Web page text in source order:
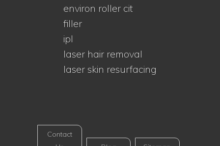
environ roller cit
filler
ipl
laser hair removal
laser skin resurfacing
Contact